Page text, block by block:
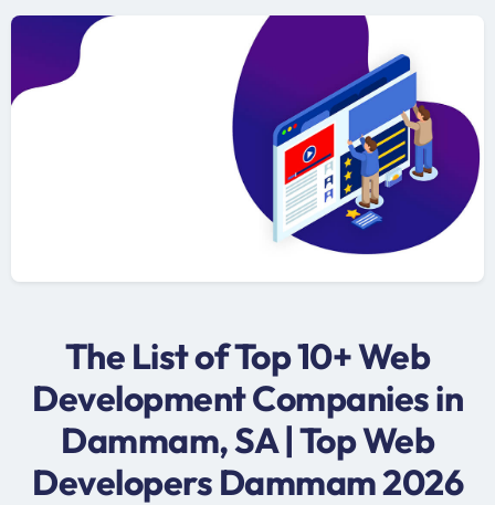
The List of Top 10+ Web
Development Companies in
Dammam, SA | Top Web
Developers Dammam 2026